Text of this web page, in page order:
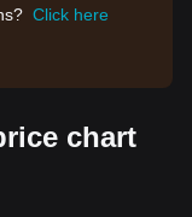
Click here
chart